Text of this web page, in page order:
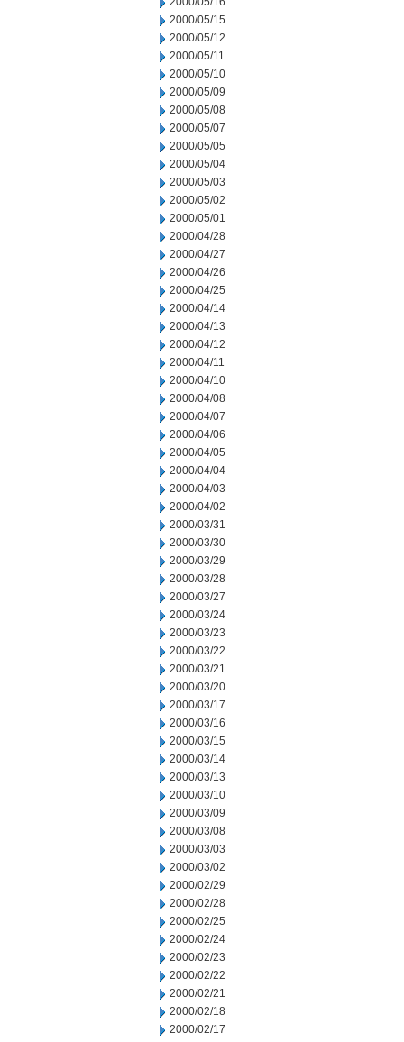
2000/05/15
2000/05/12
2000/05/11
2000/05/10
2000/05/09
2000/05/08
2000/05/07
2000/05/05
2000/05/04
2000/05/03
2000/05/02
2000/05/01
2000/04/28
2000/04/27
2000/04/26
2000/04/25
2000/04/14
2000/04/13
2000/04/12
2000/04/11
2000/04/10
2000/04/08
2000/04/07
2000/04/06
2000/04/05
2000/04/04
2000/04/03
2000/04/02
2000/03/31
2000/03/30
2000/03/29
2000/03/28
2000/03/27
2000/03/24
2000/03/23
2000/03/22
2000/03/21
2000/03/20
2000/03/17
2000/03/16
2000/03/15
2000/03/14
2000/03/13
2000/03/10
2000/03/09
2000/03/08
2000/03/03
2000/03/02
2000/02/29
2000/02/28
2000/02/25
2000/02/24
2000/02/23
2000/02/22
2000/02/21
2000/02/18
2000/02/17